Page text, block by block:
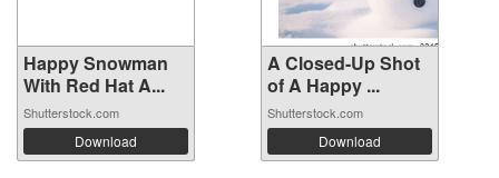
Happy Snowman
With Red Hat A...
Shutterstock.com
Download
A Closed-Up Shot
of A Happy ...
Shutterstock.com
Download